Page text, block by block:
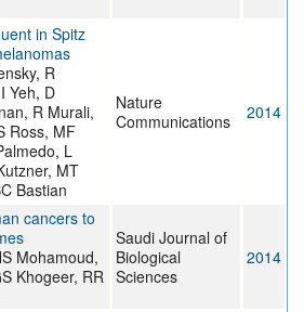
in Spitz
R
Yeh, D
R Murali,
Ross, MF
L
MT
Bastian
Nature
Communications
2014
cancers to
Mohamoud,
Khogeer, RR
Saudi Journal of
Biological
Sciences
2014